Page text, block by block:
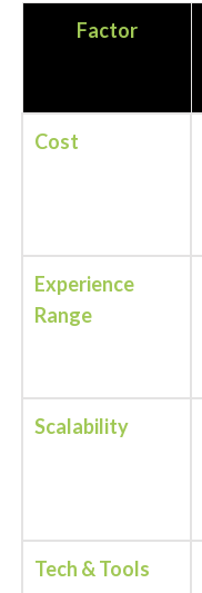
Factor
Cost
Experience
Range
Scalability
Tech & Tools